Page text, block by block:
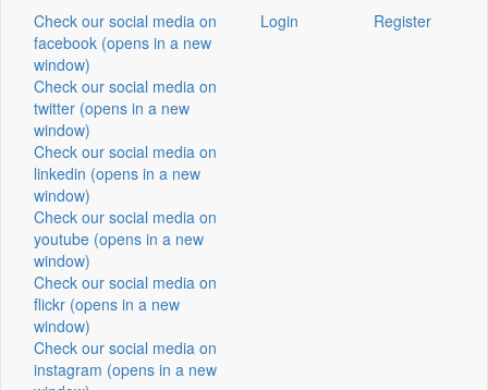
Check our social media on
facebook (opens in a new
window)
Check our social media on
twitter (opens in a new
window)
Check our social media on
linkedin (opens in a new
window)
Check our social media on
youtube (opens in a new
window)
Check our social media on
flickr (opens in a new
window)
Check our social media on
instagram (opens in a new
Login Register